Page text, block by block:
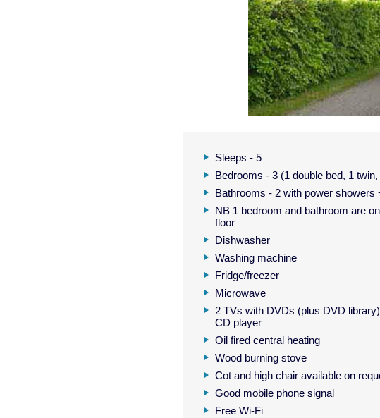
Sleeps - 5
Bedrooms - 3 (1 double bed, 1
Bathrooms - 2 with power showers
NB 1 bedroom and bathroom are
floor
Dishwasher
Washing machine
Fridge/freezer
Microwave
2 TVs with DVDs (plus DVD
CD player
Oil fired central heating
Wood burning stove
Cot and high chair available on
Good mobile phone signal
Free Wi-Fi